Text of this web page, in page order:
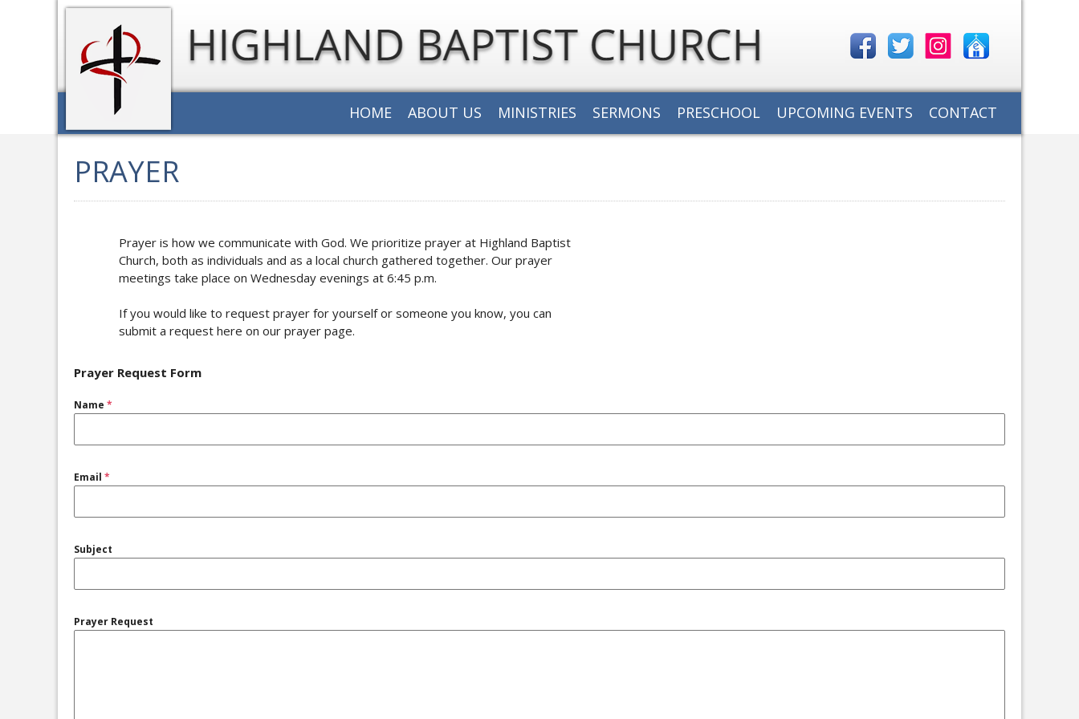
HOME ABOUT US MINISTRIES SERMONS PRESCHOOL UPCOMING EVENTS CONTACT
PRAYER
Prayer is how we communicate with God. We prioritize prayer at Highland Baptist
Church, both as individuals and as a local church gathered together. Our prayer
meetings take place on Wednesday evenings at 6:45 p.m.
If you would like to request prayer for yourself or someone you know, you can
submit a request here on our prayer page.
Prayer Request Form
Name *
Email *
Subject
Prayer Request